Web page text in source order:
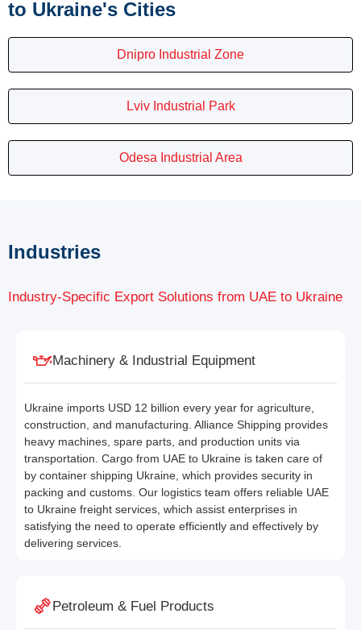
to Ukraine's Cities
Dnipro Industrial Zone
Lviv Industrial Park
Odesa Industrial Area
Industries
Industry-Specific Export Solutions from UAE to Ukraine
Machinery & Industrial Equipment
Ukraine imports USD 12 billion every year for agriculture,
construction, and manufacturing. Alliance Shipping provides
heavy machines, spare parts, and production units via
transportation. Cargo from UAE to Ukraine is taken care of
by container shipping Ukraine, which provides security in
packing and customs. Our logistics team offers reliable UAE
to Ukraine freight services, which assist enterprises in
satisfying the need to operate efficiently and effectively by
delivering services.
Petroleum & Fuel Products